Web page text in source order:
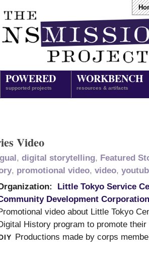
POWERED
supported projects
WORKBENCH
resources & artifacts
Video
, digital storytelling, Featured
, promotional video, video,
Little Tokyo Service
Development Corporation
video about Little Tokyo
History program to promote their
Productions made by corps